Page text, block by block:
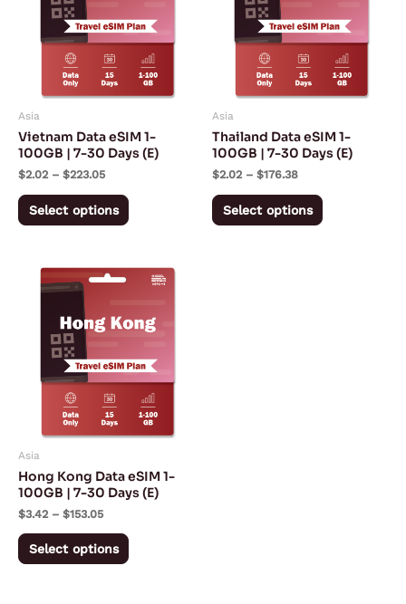
Asia
Vietnam Data eSIM 1-
100GB | 7-30 Days (E)
$2.02 – $223.05
Select options
variants.
The
options
may
chosen
product
Asia
Thailand Data eSIM 1-
100GB | 7-30 Days (E)
$2.02 – $176.38
Select options
variants.
The
options
may
chosen
product
Asia
Hong Kong Data eSIM 1-
100GB | 7-30 Days (E)
$3.42 – $153.05
Price
range:
$153.05
Select options
This
has
variants.
The
options
may
chosen
product